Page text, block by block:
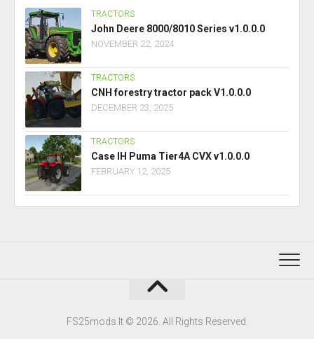
TRACTORS
John Deere 8000/8010 Series v1.0.0.0
NOVEMBER 22, 2024
TRACTORS
CNH forestry tractor pack V1.0.0.0
DECEMBER 23, 2025
TRACTORS
Case IH Puma Tier4A CVX v1.0.0.0
FEBRUARY 12, 2025
FS25mods.lt © 2026. All Rights Reserved.